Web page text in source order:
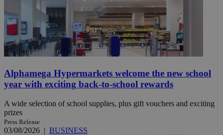
Alphamega Hypermarkets welcome the new school
year with exciting back-to-school rewards
A wide selection of school supplies, plus gift vouchers and exciting
prizes
Press Release
03/08/2026 | BUSINESS